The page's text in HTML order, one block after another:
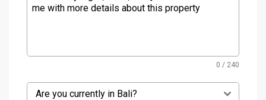
0 / 240
Are you currently in Bali?